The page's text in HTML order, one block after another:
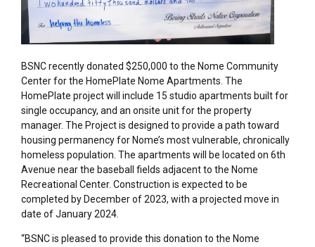
BSNC recently donated $250,000 to the Nome Community
Center for the HomePlate Nome Apartments. The
HomePlate project will include 15 studio apartments built for
single occupancy, and an onsite unit for the property
manager. The Project is designed to provide a path toward
housing permanency for Nome’s most vulnerable, chronically
homeless population. The apartments will be located on 6th
Avenue near the baseball fields adjacent to the Nome
Recreational Center. Construction is expected to be
completed by December of 2023, with a projected move in
date of January 2024.
“BSNC is pleased to provide this donation to the Nome